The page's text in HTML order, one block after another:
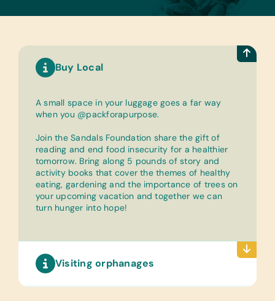
Buy Local
A small space in your luggage goes a far way
when you @packforapurpose.
Join the Sandals Foundation share the gift of
reading and end food insecurity for a healthier
tomorrow. Bring along 5 pounds of story and
activity books that cover the themes of healthy
eating, gardening and the importance of trees on
your upcoming vacation and together we can
turn hunger into hope!
Visiting orphanages